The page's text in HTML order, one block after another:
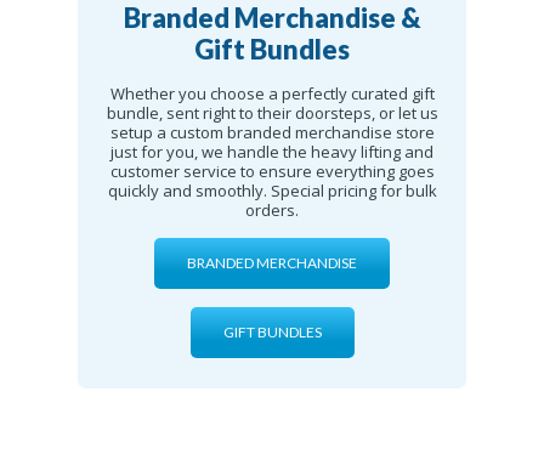
Branded Merchandise &
Gift Bundles
Whether you choose a perfectly curated gift
bundle, sent right to their doorsteps, or let us
setup a custom branded merchandise store
just for you, we handle the heavy lifting and
customer service to ensure everything goes
quickly and smoothly. Special pricing for bulk
orders.
BRANDED MERCHANDISE
GIFT BUNDLES